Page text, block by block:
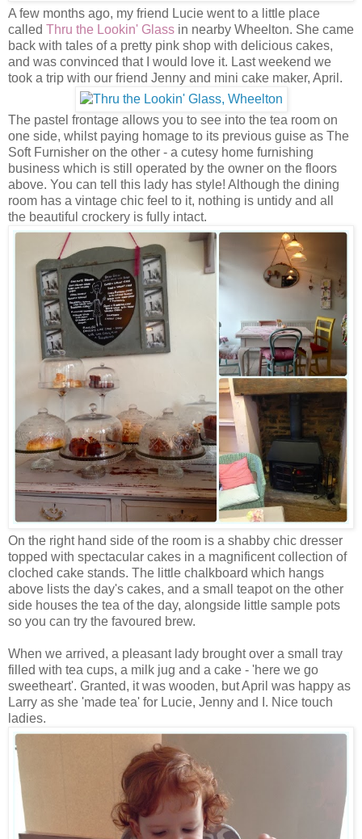
A few months ago, my friend Lucie went to a little place
called Thru the Lookin' Glass in nearby Wheelton. She came
back with tales of a pretty pink shop with delicious cakes,
and was convinced that I would love it. Last weekend we
took a trip with our friend Jenny and mini cake maker, April.
The pastel frontage allows you to see into the tea room on
one side, whilst paying homage to its previous guise as The
Soft Furnisher on the other - a cutesy home furnishing
business which is still operated by the owner on the floors
above. You can tell this lady has style! Although the dining
room has a vintage chic feel to it, nothing is untidy and all
the beautiful crockery is fully intact.
On the right hand side of the room is a shabby chic dresser
topped with spectacular cakes in a magnificent collection of
cloched cake stands. The little chalkboard which hangs
above lists the day's cakes, and a small teapot on the other
side houses the tea of the day, alongside little sample pots
so you can try the favoured brew.
When we arrived, a pleasant lady brought over a small tray
filled with tea cups, a milk jug and a cake - 'here we go
sweetheart'. Granted, it was wooden, but April was happy as
Larry as she 'made tea' for Lucie, Jenny and I. Nice touch
ladies.